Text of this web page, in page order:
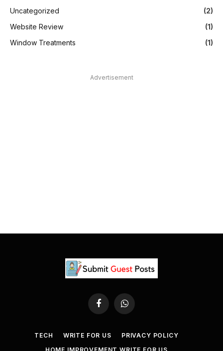
Uncategorized
(2)
Website Review
(1)
Window Treatments
(1)
Advertisement
FacebookWhatsApp
TECH WRITE FOR US
PRIVACY POLICY